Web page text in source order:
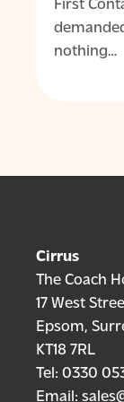
nothing…
Cirrus
The Coach
17 West
Epsom,
KT18 7RL
Tel: 0330
Email: